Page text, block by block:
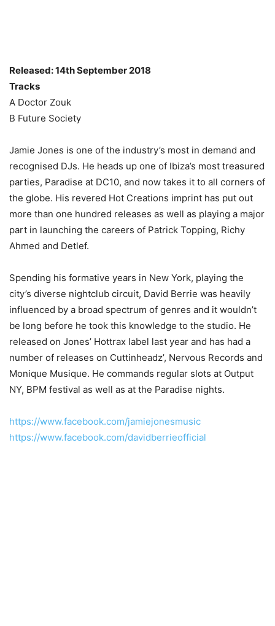
Released: 14th September 2018
Tracks
A Doctor Zouk
B Future Society
Jamie Jones is one of the industry’s most in demand and
recognised DJs. He heads up one of Ibiza’s most treasured
parties, Paradise at DC10, and now takes it to all corners of
the globe. His revered Hot Creations imprint has put out
more than one hundred releases as well as playing a major
part in launching the careers of Patrick Topping, Richy
Ahmed and Detlef.
Spending his formative years in New York, playing the
city’s diverse nightclub circuit, David Berrie was heavily
influenced by a broad spectrum of genres and it wouldn’t
be long before he took this knowledge to the studio. He
released on Jones’ Hottrax label last year and has had a
number of releases on Cuttinheadz’, Nervous Records and
Monique Musique. He commands regular slots at Output
NY, BPM festival as well as at the Paradise nights.
https://www.facebook.com/jamiejonesmusic
https://www.facebook.com/davidberrieofficial